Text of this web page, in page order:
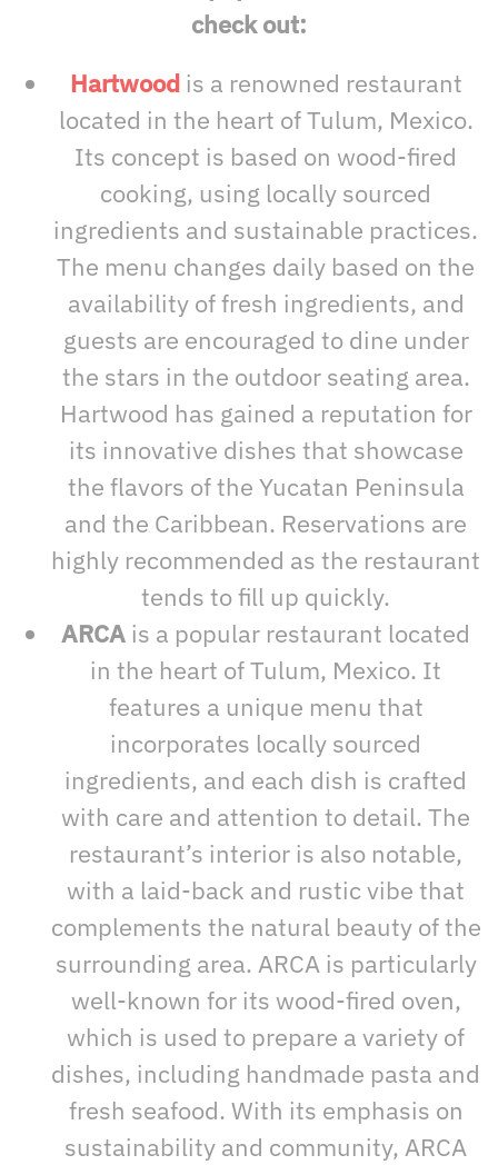
check out:
Hartwoodis a renowned restaurant
located in the heart of Tulum, Mexico.
Its concept is based on wood-fired
cooking, using locally sourced
ingredients and sustainable practices.
The menu changes daily based on the
availability of fresh ingredients, and
guests are encouraged to dine under
the stars in the outdoor seating area.
Hartwood has gained a reputation for
its innovative dishes that showcase
the flavors of the Yucatan Peninsula
and the Caribbean. Reservations are
highly recommended as the restaurant
tends to fill up quickly.
ARCA is a popular restaurant located
in the heart of Tulum, Mexico. It
features a unique menu that
incorporates locally sourced
ingredients, and each dish is crafted
with care and attention to detail. The
restaurant’s interior is also notable,
with a laid-back and rustic vibe that
complements the natural beauty of the
surrounding area. ARCA is particularly
well-known for its wood-fired oven,
which is used to prepare a variety of
dishes, including handmade pasta and
fresh seafood. With its emphasis on
sustainability and community, ARCA